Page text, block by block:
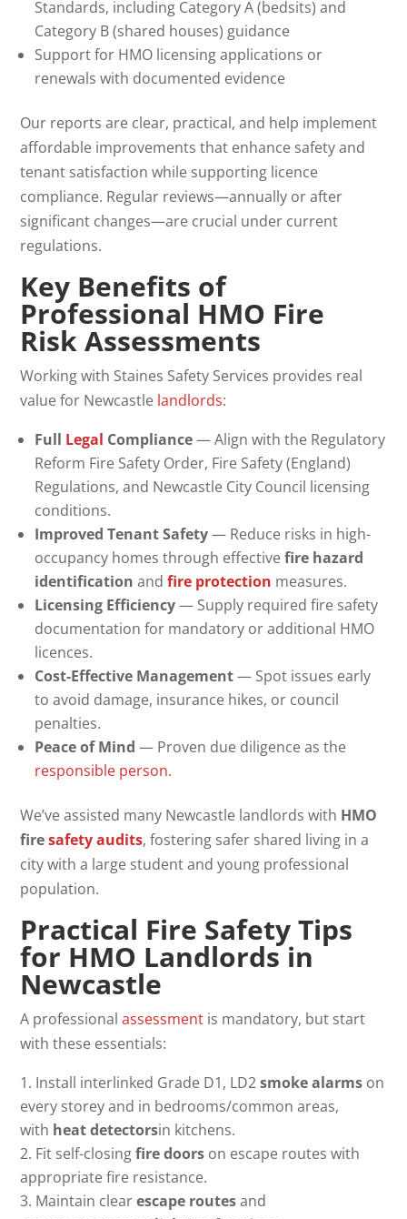
Standards, including Category A (bedsits) and
Category B (shared houses) guidance
Support for HMO licensing applications or
renewals with documented evidence
Our reports are clear, practical, and help implement
affordable improvements that enhance safety and
tenant satisfaction while supporting licence
compliance. Regular reviews—annually or after
significant changes—are crucial under current
regulations.
Key Benefits of
Professional HMO Fire
Risk Assessments
Working with Staines Safety Services provides real
value for Newcastle landlords:
Full Legal Compliance— Align with the Regulatory
Reform Fire Safety Order, Fire Safety (England)
Regulations, and Newcastle City Council licensing
conditions.
Improved Tenant Safety— Reduce risks in high-
occupancy homes through effectivefire hazard
identification andfire protection measures.
Licensing Efficiency— Supply required fire safety
documentation for mandatory or additional HMO
licences.
Cost-Effective Management— Spot issues early
to avoid damage, insurance hikes, or council
penalties.
Peace of Mind — Proven due diligence as the
responsible person.
We’ve assisted many Newcastle landlords with HMO
firesafety audits, fostering safer shared living in a
city with a large student and young professional
population.
Practical Fire Safety Tips
for HMO Landlords in
Newcastle
A professionalassessment is mandatory, but start
with these essentials:
Install interlinked Grade D1, LD2smoke alarms on
every storey and in bedrooms/common areas,
with heat detectorsin kitchens.
Fit self-closingfire doors on escape routes with
appropriate fire resistance.
Maintain clearescape routesand